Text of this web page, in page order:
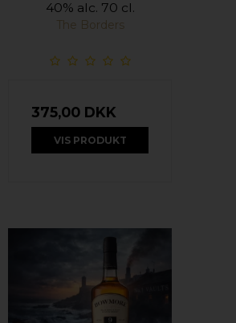
40% alc. 70 cl.
The Borders
375,00 DKK
VIS PRODUKT